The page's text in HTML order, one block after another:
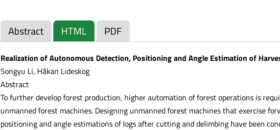
Abstract HTML PDF
Realization of Autonomous Detection, Positioning and Angle Estimation of
Songyu Li, Håkan Lideskog
Abstract
To further develop forest production, higher automation of forest operations is
unmanned forest machines. Designing unmanned forest machines that exercise
positioning and angle estimations of logs after cutting and delimbing have been